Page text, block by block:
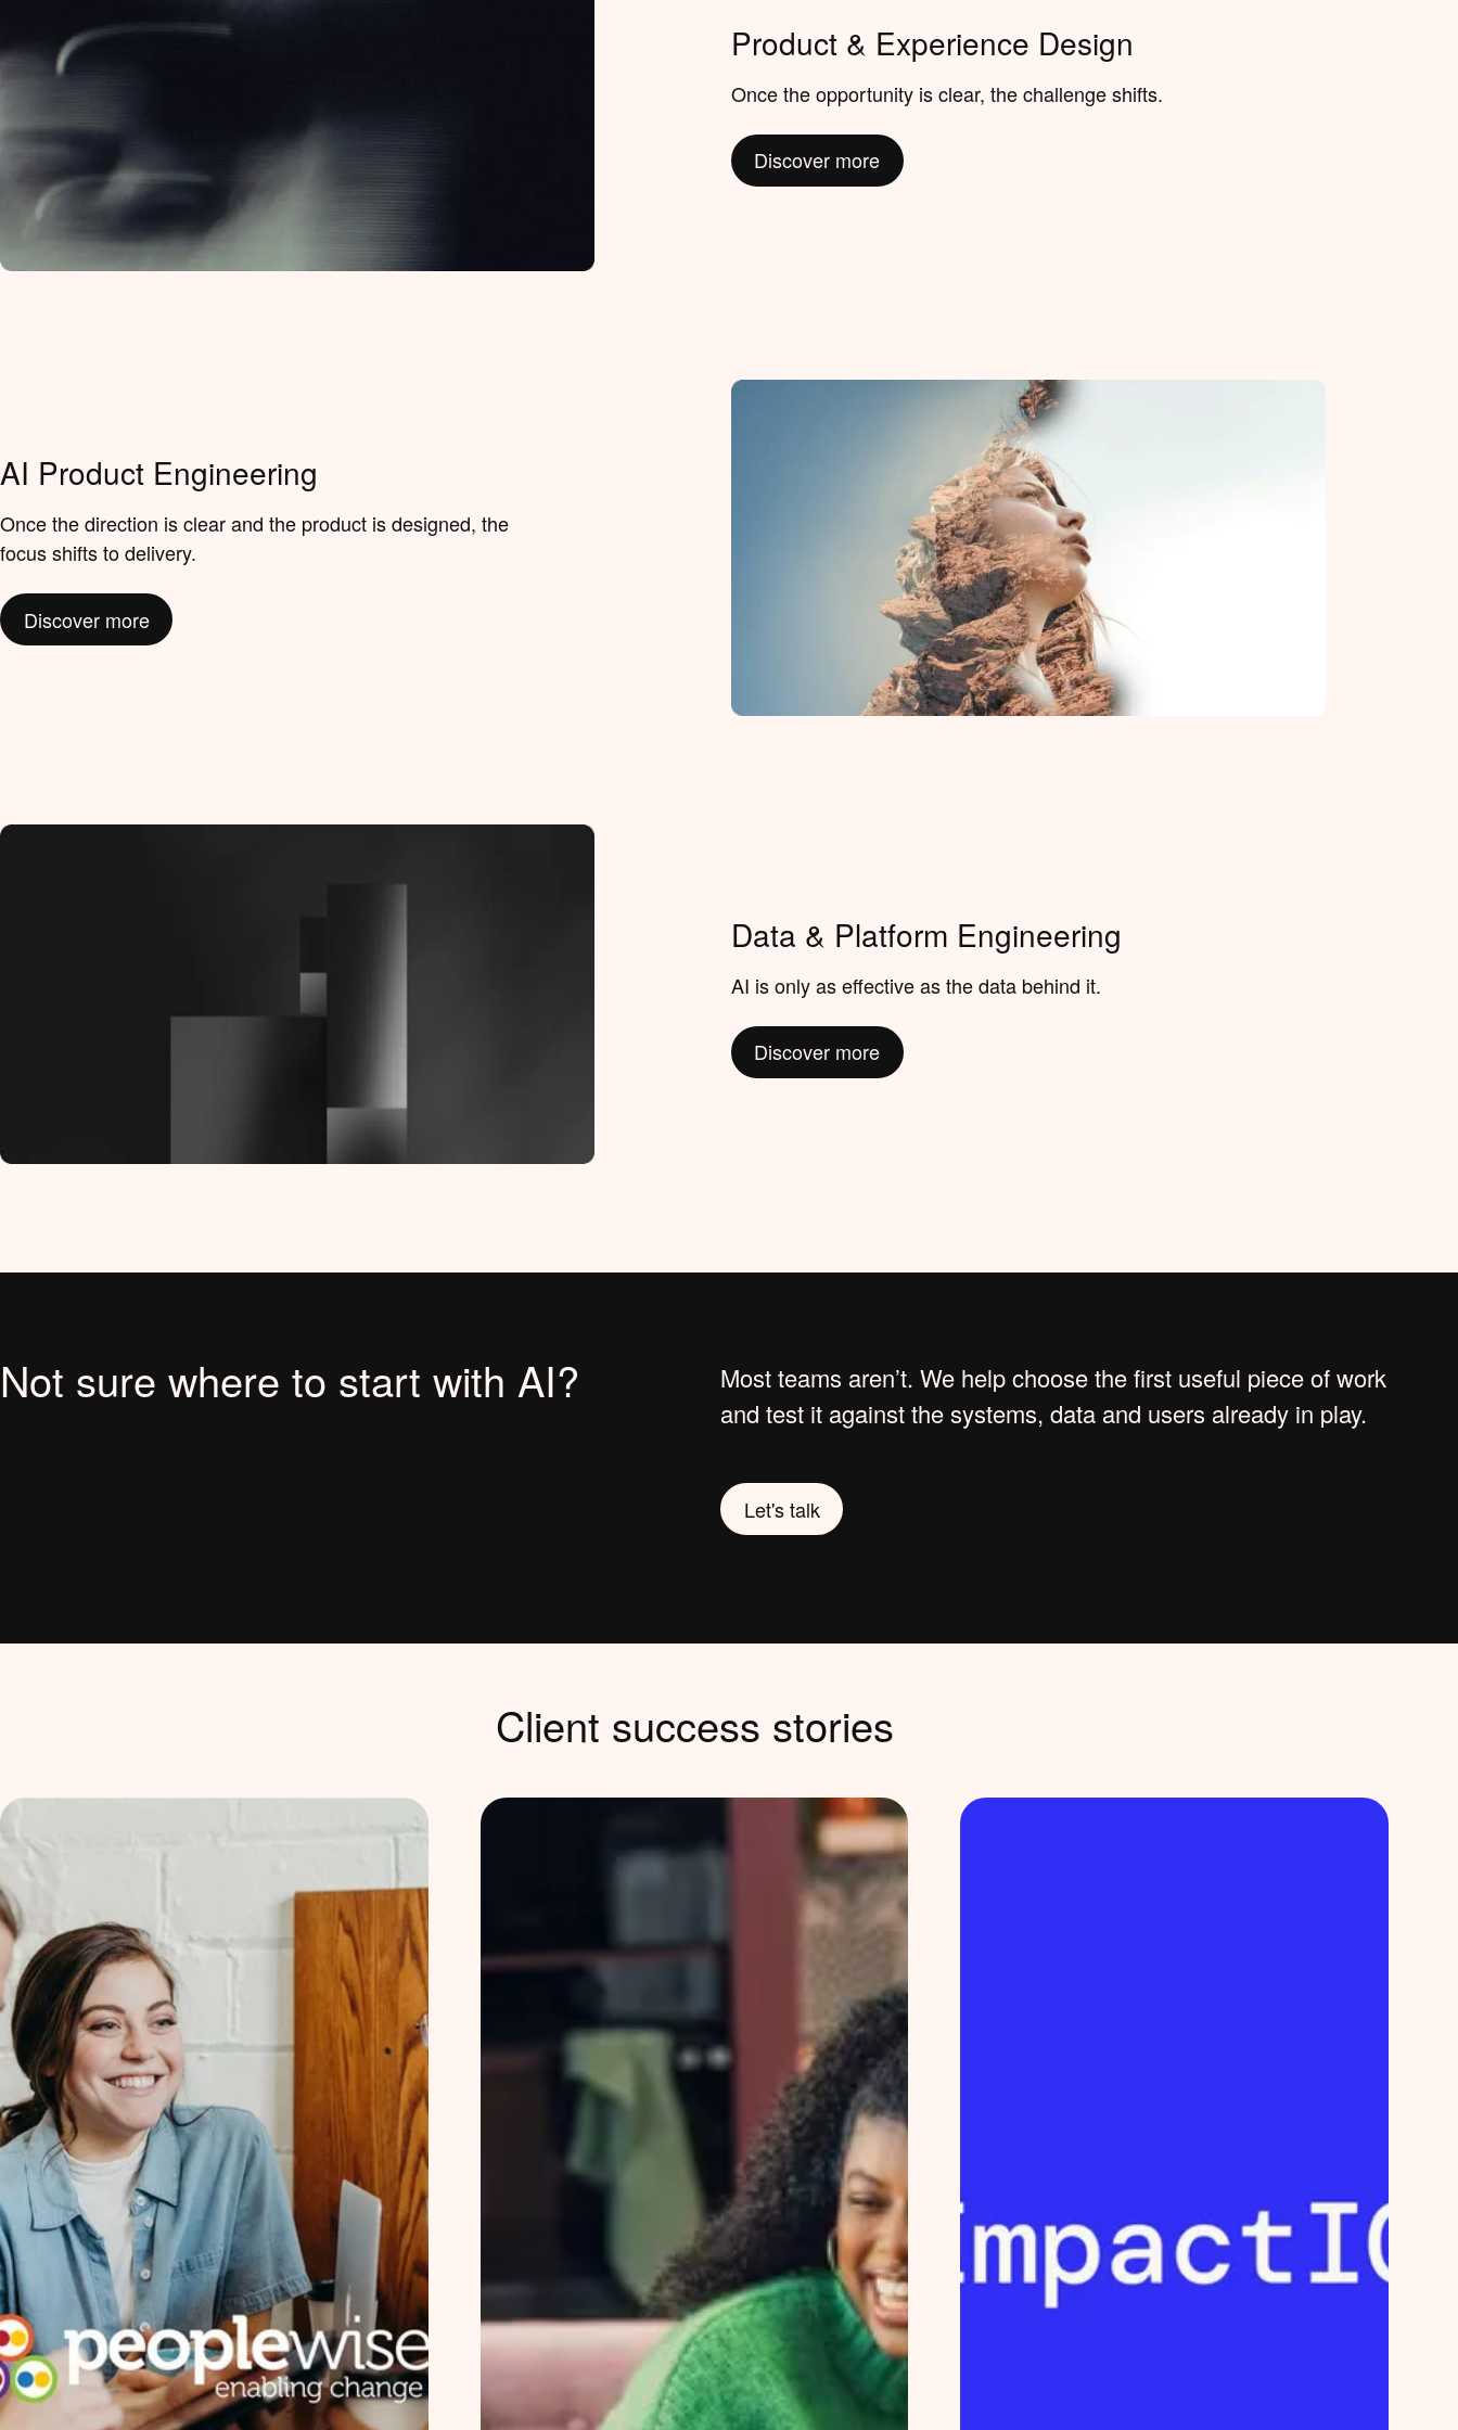
Product & Experience Design
Once the opportunity is clear, the challenge shifts.
Discover more
AI Product Engineering
Once the direction is clear and the product is designed, the
focus shifts to delivery.
Discover more
Data & Platform Engineering
AI is only as effective as the data behind it.
Discover more
Not sure where to start with AI?
Most teams aren’t. We help choose the first useful piece of work
and test it against the systems, data and users already in play.
Let's talk
Client success stories